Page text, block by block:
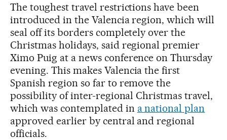
The toughest travel restrictions have been
introduced in the Valencia region, which will
seal off its borders completely over the
Christmas holidays, said regional premier
Ximo Puig at a news conference on Thursday
evening. This makes Valencia the first
Spanish region so far to remove the
possibility of inter-regional Christmas travel,
which was contemplated in a national plan
approved earlier by central and regional
officials.